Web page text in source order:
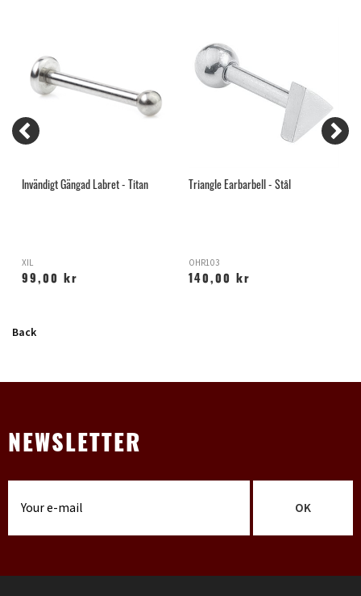
Invändigt Gängad Labret - Titan
XIL
99,00 kr
Triangle Earbarbell - Stål
OHR103
140,00 kr
Back
NEWSLETTER
OK